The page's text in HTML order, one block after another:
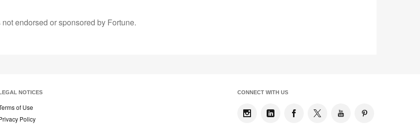
endorsed or sponsored by Fortune.
LEGAL NOTICES
of Use
Policy
CONNECT WITH US